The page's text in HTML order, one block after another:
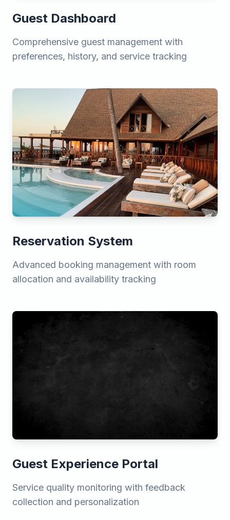
Guest Dashboard
Comprehensive guest management with
preferences, history, and service tracking
Reservation System
Advanced booking management with room
allocation and availability tracking
Guest Experience Portal
Service quality monitoring with feedback
collection and personalization